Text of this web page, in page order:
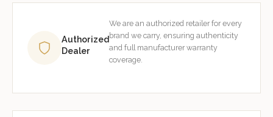
Authorized
Dealer
We are an authorized retailer for every
brand we carry, ensuring authenticity
and full manufacturer warranty
coverage.